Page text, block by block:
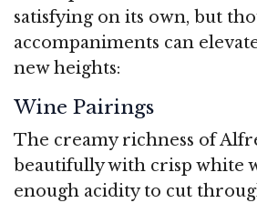
satisfying on its own, but
accompaniments can
new heights:
Wine Pairings
The creamy richness of
beautifully with crisp white
enough acidity to cut